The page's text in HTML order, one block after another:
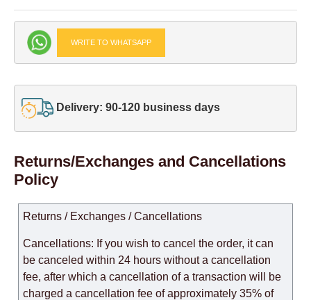
WRITE TO WHATSAPP
Delivery: 90-120 business days
Returns/Exchanges and Cancellations
Policy
Returns / Exchanges / Cancellations
Cancellations: If you wish to cancel the order, it can
be canceled within 24 hours without a cancellation
fee, after which a cancellation of a transaction will be
charged a cancellation fee of approximately 35% of